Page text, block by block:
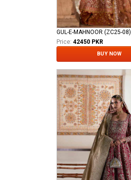
GUL-E-MAHNOOR (ZC25-08)
Price: 42450 PKR
BUY NOW